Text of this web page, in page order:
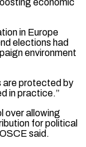
in Europe
elections had
environment
are protected by
in practice.”
over allowing
for political
said.